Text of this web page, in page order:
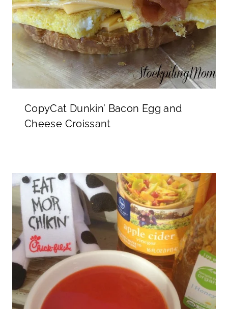
CopyCat Dunkin’ Bacon Egg and
Cheese Croissant